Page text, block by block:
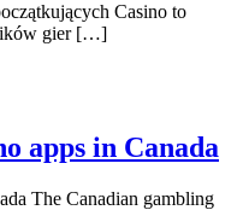
Casino to
gier […]
apps in Canada
The Canadian gambling